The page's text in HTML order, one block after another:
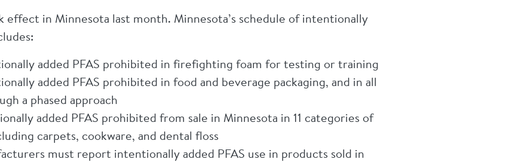
effect in Minnesota last month. Minnesota’s schedule of intentionally
added PFAS prohibited in firefighting foam for testing or training
added PFAS prohibited in food and beverage packaging, and in all
a phased approach
added PFAS prohibited from sale in Minnesota in 11 categories of
carpets, cookware, and dental floss
must report intentionally added PFAS use in products sold in